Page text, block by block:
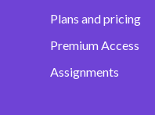
Plans and pricing
Premium Access
Assignments